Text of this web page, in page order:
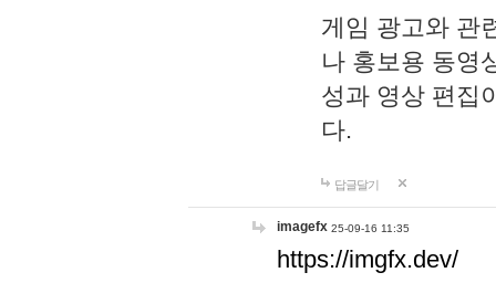
게임 광고와 관
나 홍보용 동영
성과 영상 편집
다.
답글달기
imagefx 25-09-16 11:35
https://imgfx.dev/